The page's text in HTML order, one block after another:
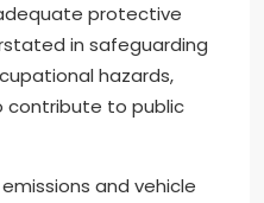
protective
in safeguarding
hazards,
contribute to public
and vehicle